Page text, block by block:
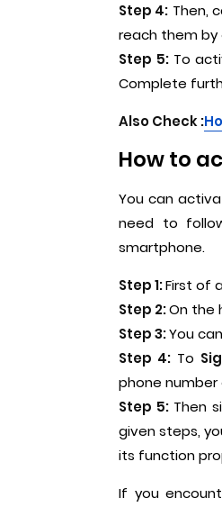
Step 4: Then,
reach them by
Step 5: To
Complete
Also Check :
How to
You can
need to
smartphone.
Step 1:First of
Step 2:On the
Step 3:You
Step 4: To
phone number
Step 5:Then
given steps,
its function
If you